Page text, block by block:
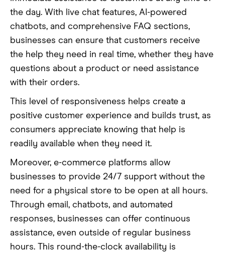
the day. With live chat features, AI-powered
chatbots, and comprehensive FAQ sections,
businesses can ensure that customers receive
the help they need in real time, whether they have
questions about a product or need assistance
with their orders.
This level of responsiveness helps create a
positive customer experience and builds trust, as
consumers appreciate knowing that help is
readily available when they need it.
Moreover, e-commerce platforms allow
businesses to provide 24/7 support without the
need for a physical store to be open at all hours.
Through email, chatbots, and automated
responses, businesses can offer continuous
assistance, even outside of regular business
hours. This round-the-clock availability is